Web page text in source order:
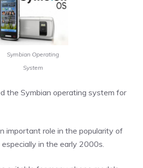
Symbian Operating
System
the Symbian operating system for
important role in the popularity of
in the early 2000s.